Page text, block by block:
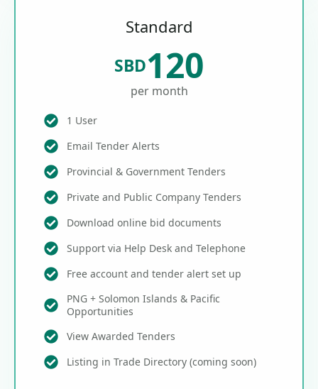
Standard
SBD120
per month
1 User
Email Tender Alerts
Provincial & Government Tenders
Private and Public Company Tenders
Download online bid documents
Support via Help Desk and Telephone
Free account and tender alert set up
PNG + Solomon Islands & Pacific
Opportunities
View Awarded Tenders
Listing in Trade Directory (coming soon)